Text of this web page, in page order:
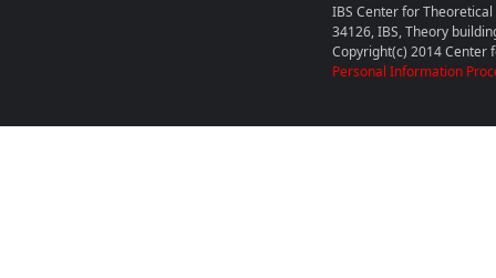
IBS Center for
34126, IBS, Theory
Copyright(c) 2014 Center
Personal Information